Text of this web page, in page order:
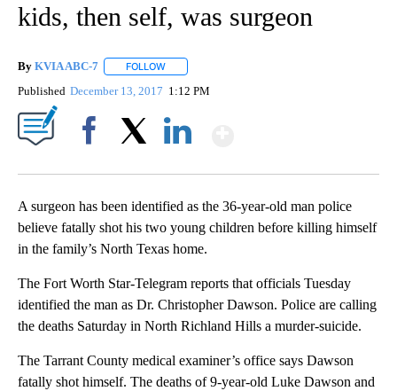
kids, then self, was surgeon
By KVIA ABC-7 FOLLOW
Published December 13, 2017 1:12 PM
A surgeon has been identified as the 36-year-old man police
believe fatally shot his two young children before killing himself
in the family’s North Texas home.
The Fort Worth Star-Telegram reports that officials Tuesday
identified the man as Dr. Christopher Dawson. Police are calling
the deaths Saturday in North Richland Hills a murder-suicide.
The Tarrant County medical examiner’s office says Dawson
fatally shot himself. The deaths of 9-year-old Luke Dawson and